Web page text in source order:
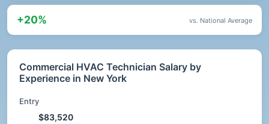
+20% vs. National Average
Commercial HVAC Technician Salary by
Experience in New York
Entry
$83,520